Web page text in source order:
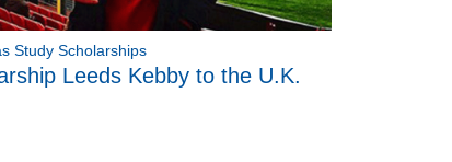
Study Scholarships
Leeds Kebby to the U.K.